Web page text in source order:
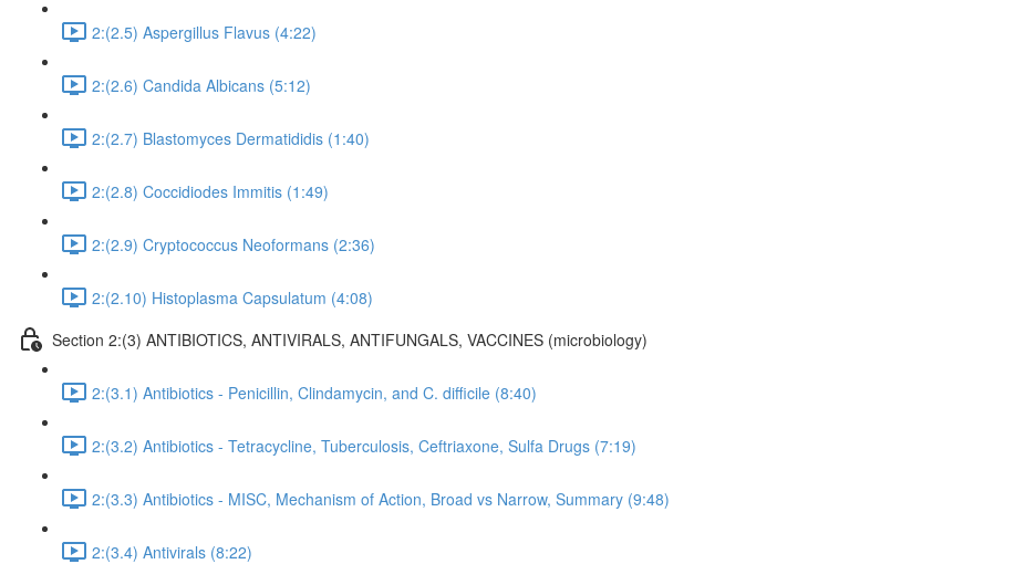
2:(2.5) Aspergillus Flavus (4:22)
2:(2.6) Candida Albicans (5:12)
2:(2.7) Blastomyces Dermatididis (1:40)
2:(2.8) Coccidiodes Immitis (1:49)
2:(2.9) Cryptococcus Neoformans (2:36)
2:(2.10) Histoplasma Capsulatum (4:08)
Section 2:(3) ANTIBIOTICS, ANTIVIRALS, ANTIFUNGALS, VACCINES (microbiology)
2:(3.1) Antibiotics - Penicillin, Clindamycin, and C. difficile (8:40)
2:(3.2) Antibiotics - Tetracycline, Tuberculosis, Ceftriaxone, Sulfa Drugs (7:19)
2:(3.3) Antibiotics - MISC, Mechanism of Action, Broad vs Narrow, Summary (9:48)
2:(3.4) Antivirals (8:22)